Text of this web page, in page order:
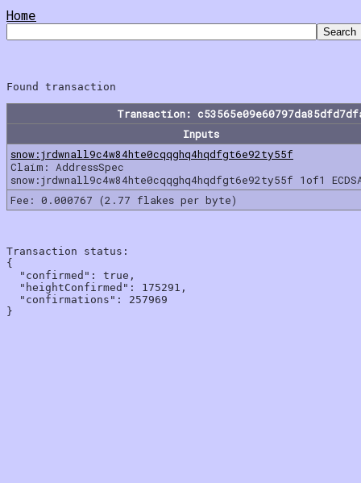
Home
Transaction:
Inputs
snow:jrdwnall9c4w84hte0cqqghq4hqdfgt6e92ty55f
Claim: AddressSpec
snow:jrdwnall9c4w84hte0cqqghq4hqdfgt6e92ty55f 1of1
Fee: 0.000767 (2.77 flakes per byte)
Transaction status:
{
  "confirmed": true,
  "heightConfirmed": 175291,
  "confirmations": 257969